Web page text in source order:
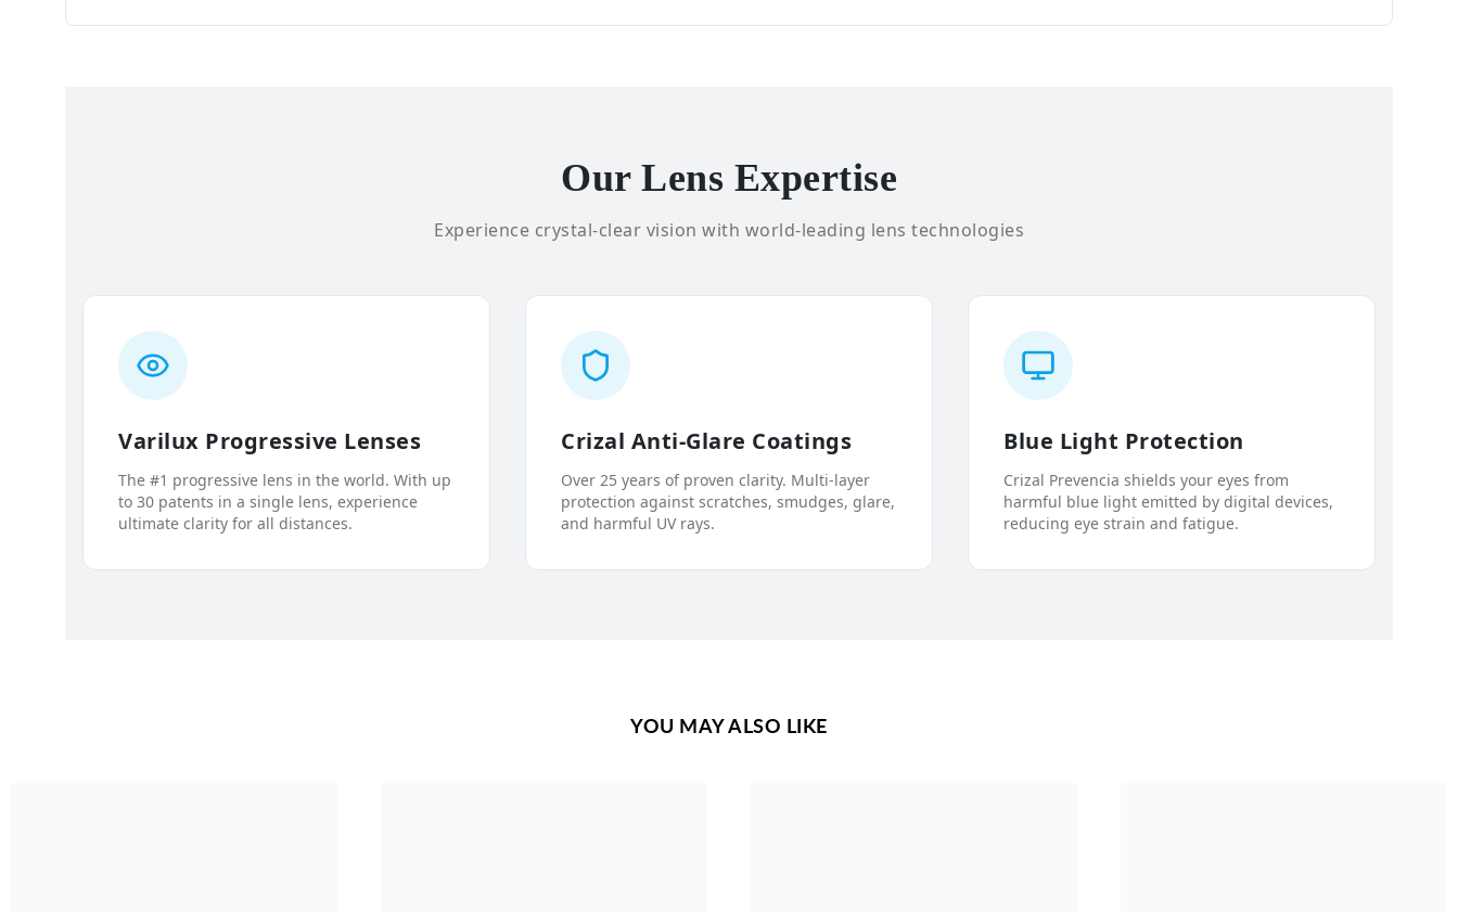
Our Lens Expertise
Experience crystal-clear vision with world-leading lens technologies
Varilux Progressive Lenses
The #1 progressive lens in the world. With up
to 30 patents in a single lens, experience
ultimate clarity for all distances.
Crizal Anti-Glare Coatings
Over 25 years of proven clarity. Multi-layer
protection against scratches, smudges, glare,
and harmful UV rays.
Blue Light Protection
Crizal Prevencia shields your eyes from
harmful blue light emitted by digital devices,
reducing eye strain and fatigue.
YOU MAY ALSO LIKE